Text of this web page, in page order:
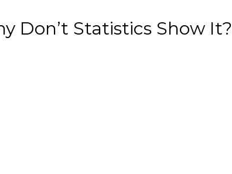
Don’t Statistics Show It?